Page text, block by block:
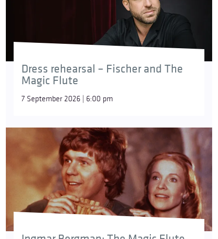
Dress rehearsal – Fischer and The
Magic Flute
7 September 2026 | 6:00 pm